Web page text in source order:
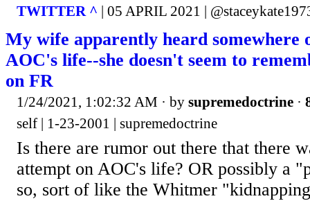
TWITTER ^ | 05 APRIL 2021 |
My wife apparently heard somewhere
AOC's life--she doesn't seem to
on FR
1/24/2021, 1:02:32 AM · by supremedoctrine ·
self | 1-23-2001 | supremedoctrine
Is there are rumor out there that there
attempt on AOC's life? OR possibly a
so, sort of like the Whitmer